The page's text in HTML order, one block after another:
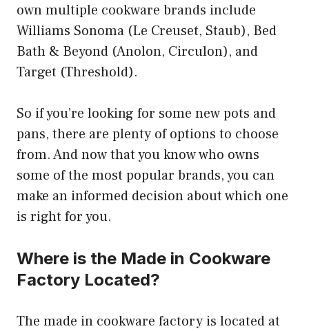
own multiple cookware brands include
Williams Sonoma (Le Creuset, Staub), Bed
Bath & Beyond (Anolon, Circulon), and
Target (Threshold).
So if you’re looking for some new pots and
pans, there are plenty of options to choose
from. And now that you know who owns
some of the most popular brands, you can
make an informed decision about which one
is right for you.
Where is the Made in Cookware
Factory Located?
The made in cookware factory is located at